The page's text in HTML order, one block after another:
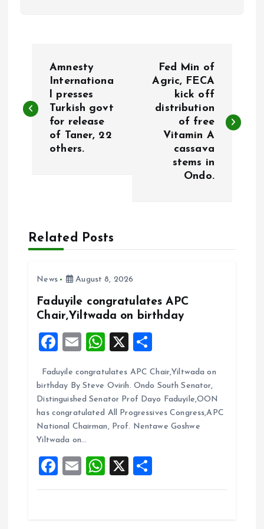
s
v
Amnesty
Internationa
l presses
Turkish govt
for release
of Taner, 22
others.
Fed Min of
Agric, FECA
kick off
distribution
of free
Vitamin A
cassava
stems in
Ondo.
Related Posts
News August 8, 2026
Faduyile congratulates APC
Chair,Yiltwada on birthday
F
ce
b
o
o
k
E
ai
l
W
at
s
A
p
p
X
a
re
Faduyile congratulates APC Chair,Yiltwada on
birthday By Steve Ovirih. Ondo South Senator,
Distinguished Senator Prof Dayo Faduyile,OON
has congratulated All Progressives Congress,APC
National Chairman, Prof. Nentawe Goshwe
Yiltwada on…
F
a
E
m
W
h
X
h